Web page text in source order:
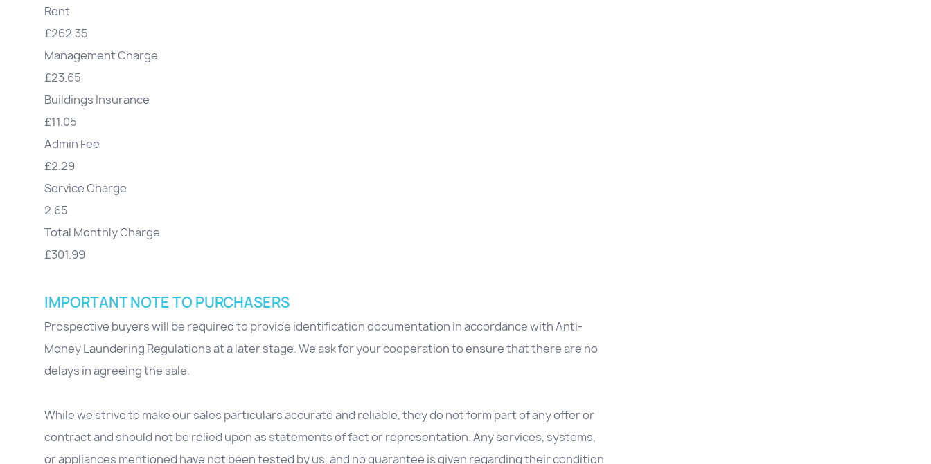
Rent
£262.35
Management Charge
£23.65
Buildings Insurance
£11.05
Admin Fee
£2.29
Service Charge
2.65
Total Monthly Charge
£301.99
IMPORTANT NOTE TO PURCHASERS
Prospective buyers will be required to provide identification documentation in accordance with Anti-
Money Laundering Regulations at a later stage. We ask for your cooperation to ensure that there are no
delays in agreeing the sale.
While we strive to make our sales particulars accurate and reliable, they do not form part of any offer or
contract and should not be relied upon as statements of fact or representation. Any services, systems,
or appliances mentioned have not been tested by us, and no guarantee is given regarding their condition